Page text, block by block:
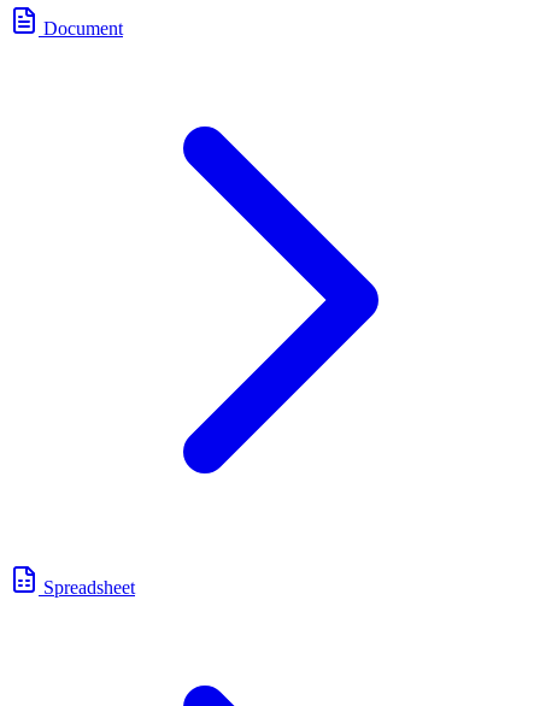
Document
Spreadsheet